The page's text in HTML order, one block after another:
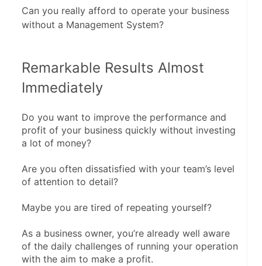
Can you really afford to operate your business
without a Management System?
Remarkable Results Almost
Immediately
Do you want to improve the performance and
profit of your business quickly without investing
a lot of money?
Are you often dissatisfied with your team’s level
of attention to detail?
Maybe you are tired of repeating yourself?
As a business owner, you’re already well aware
of the daily challenges of running your operation
with the aim to make a profit.